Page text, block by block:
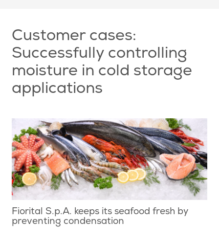
Customer cases:
Successfully controlling
moisture in cold storage
applications
Fiorital S.p.A. keeps its seafood fresh by
preventing condensation